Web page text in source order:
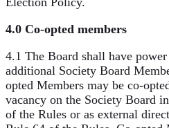
4.0 Co-opted members
4.1 The Board shall have
additional Society Board
opted Members may be co-
vacancy on the Society Board
of the Rules or as external